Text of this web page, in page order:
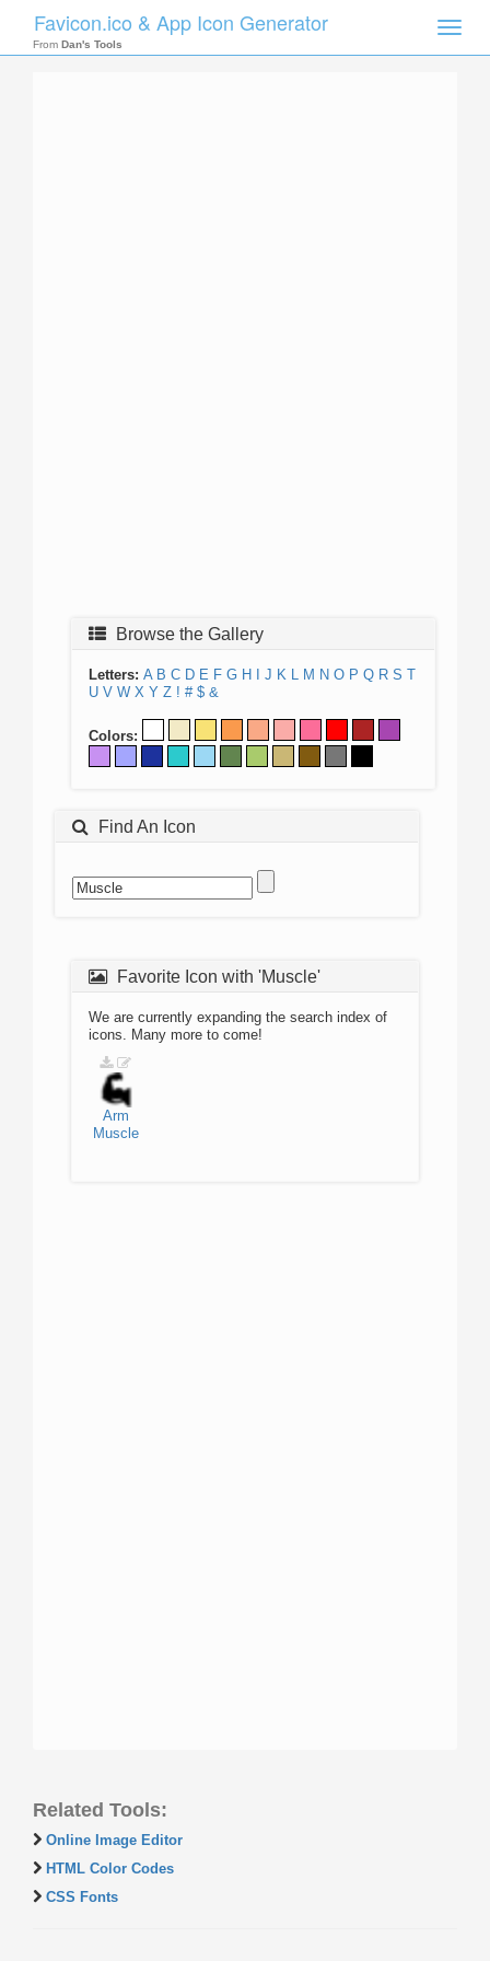
Toggle
Favicon.ico & App Icon Generator
From Dan's Tools
Browse the Gallery
Letters: A B C D E F G H J K L M N O P Q R S T
U V W X Y Z ! # $ &
Colors:
Find An Icon
Favorite Icon with 'Muscle'
We are currently expanding the search index of
icons. Many more to come!
Arm
Muscle
Related Tools:
Online Image Editor
HTML Color Codes
CSS Fonts